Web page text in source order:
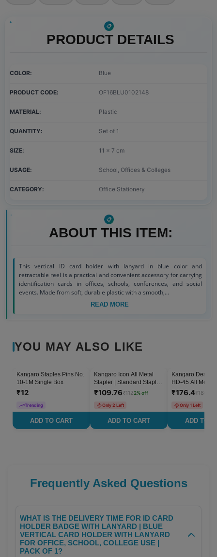
PRODUCT DETAILS
COLOR Blue
PRODUCT CODE OF16BLU0102148
MATERIAL Plastic
QUANTITY Set of 1
SIZE 11 x 7 cm
USAGE School, Offices & Colleges
CATEGORY Office Stationery
ABOUT THIS ITEM:
This vertical ID card holder with lanyard in blue color and
retractable reel is a practical and convenient accessory for carrying
identification cards in offices, schools, conferences, and social
events. Made from soft, durable plastic with a smooth,...
READ MORE
YOU MAY ALSO LIKE
Kangaro Staples Pins No.
10-1M Single Box
₹12
Trending
ADD TO CART
2% OFF
Kangaro Icon All Metal
Stapler | Standard Stapler
with Quick Loading
Durable for Long Time
Use | Pack of 1
₹109.76₹1122% off
Only 2 Left
ADD TO CART
Kangaro Desk
HD-45 All Metal
Pack of 1
₹176.4₹180
Only 1 Left
ADD TO
Frequently Asked Questions
WHAT IS THE DELIVERY TIME FOR ID CARD
HOLDER BADGE WITH LANYARD | BLUE
VERTICAL CARD HOLDER WITH LANYARD
FOR OFFICE, SCHOOL, COLLEGE USE |
PACK OF 1?